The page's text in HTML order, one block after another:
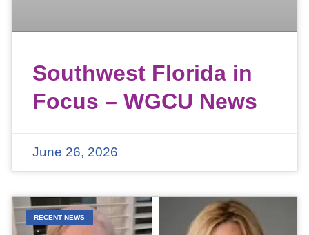
Southwest Florida in
Focus – WGCU News
June 26, 2026
RECENT NEWS